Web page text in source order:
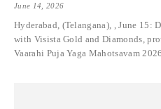
June 14, 2026
Hyderabad, (Telangana), , June 15:
with Visista Gold and Diamonds,
Vaarahi Puja Yaga Mahotsavam